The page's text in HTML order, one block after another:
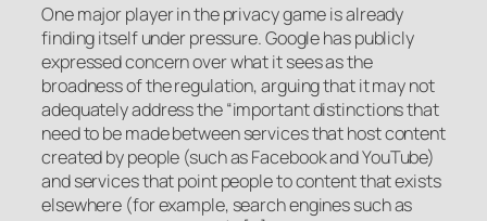
One major player in the privacy game is already
finding itself under pressure. Google has publicly
expressed concern over what it sees as the
broadness of the regulation, arguing that it may not
adequately address the “important distinctions that
need to be made between services that host content
created by people (such as Facebook and YouTube)
and services that point people to content that exists
elsewhere (for example, search engines such as